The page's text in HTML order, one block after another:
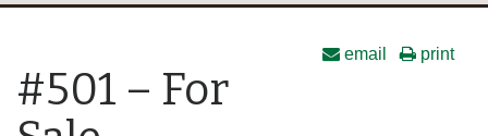
print
email
#501 – For